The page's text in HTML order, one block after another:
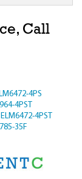
Call
4PS
4PST
ELM6472-4PST
35F